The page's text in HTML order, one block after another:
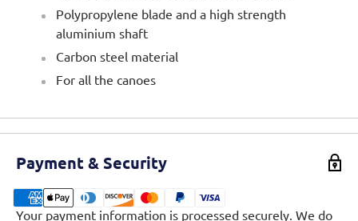
Polypropylene blade and a high strength
aluminium shaft
Carbon steel material
For all the canoes
Payment & Security
Your payment information is processed securely. We do